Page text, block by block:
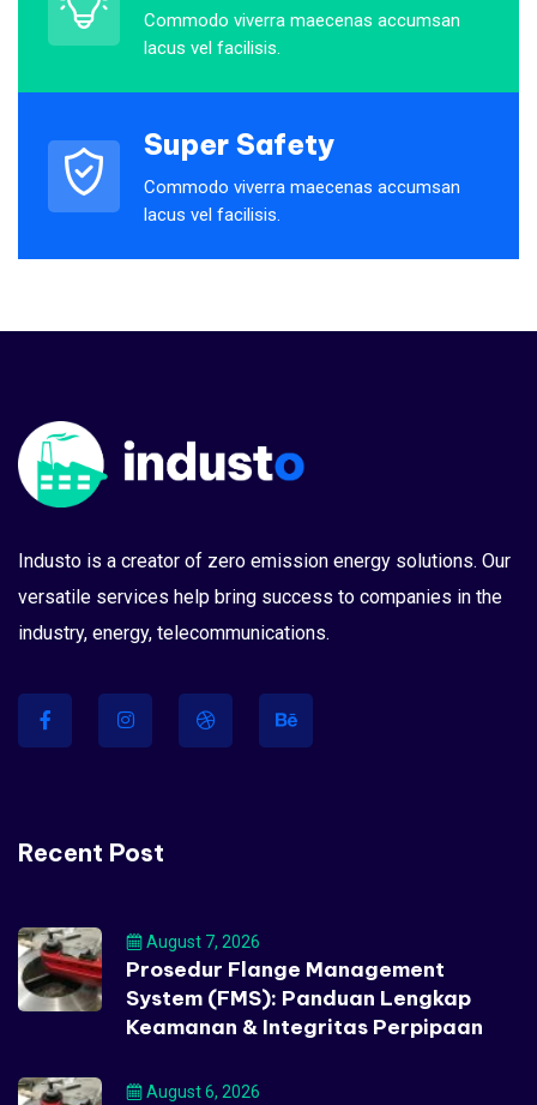
company would have shied away
from.
Commodo viverra maecenas accumsan
lacus vel facilisis.
Super Safety
Commodo viverra maecenas accumsan
lacus vel facilisis.
Industo is a creator of zero emission energy solutions. Our
versatile services help bring success to companies in the
industry, energy, telecommunications.
Recent Post
Prosedur Flange Management
System (FMS): Panduan Lengkap
Keamanan & Integritas Perpipaan
August 7, 2026
August 6, 2026